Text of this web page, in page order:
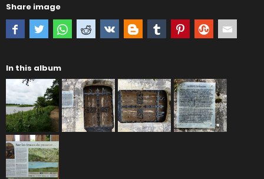
Share image
In this album